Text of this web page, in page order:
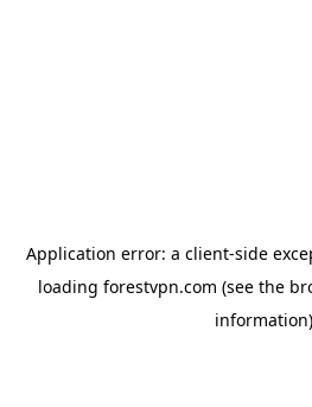
Application error: a client-side
loading forestvpn.com (see the